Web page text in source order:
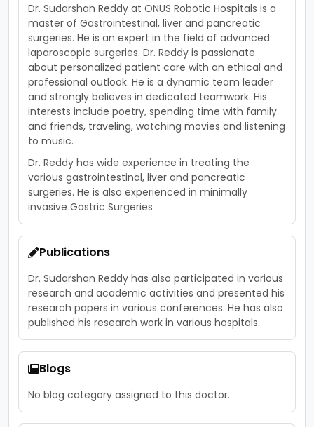
Dr. Sudarshan Reddy at ONUS Robotic Hospitals is a
master of Gastrointestinal, liver and pancreatic
surgeries. He is an expert in the field of advanced
laparoscopic surgeries. Dr. Reddy is passionate
about personalized patient care with an ethical and
professional outlook. He is a dynamic team leader
and strongly believes in dedicated teamwork. His
interests include poetry, spending time with family
and friends, traveling, watching movies and listening
to music.
Dr. Reddy has wide experience in treating the
various gastrointestinal, liver and pancreatic
surgeries. He is also experienced in minimally
invasive Gastric Surgeries
Publications
Dr. Sudarshan Reddy has also participated in various
research and academic activities and presented his
research papers in various conferences. He has also
published his research work in various hospitals.
Blogs
No blog category assigned to this doctor.